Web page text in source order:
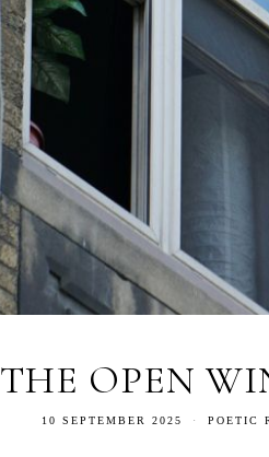
THE OPEN
10 SEPTEMBER 2025 POETIC